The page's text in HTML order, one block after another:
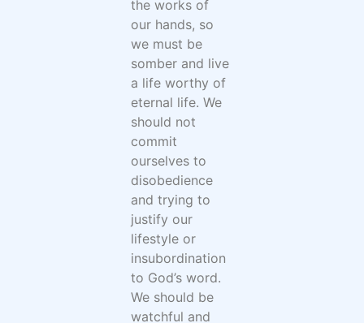
the works of
our hands, so
we must be
somber and live
a life worthy of
eternal life. We
should not
commit
ourselves to
disobedience
and trying to
justify our
lifestyle or
insubordination
to God’s word.
We should be
watchful and